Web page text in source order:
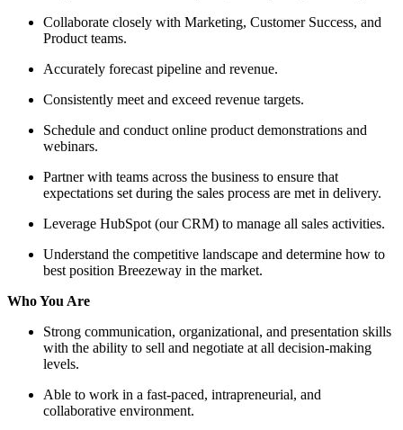
Collaborate closely with Marketing, Customer Success, and
Product teams.
Accurately forecast pipeline and revenue.
Consistently meet and exceed revenue targets.
Schedule and conduct online product demonstrations and
webinars.
Partner with teams across the business to ensure that
expectations set during the sales process are met in delivery.
Leverage HubSpot (our CRM) to manage all sales activities.
Understand the competitive landscape and determine how to
best position Breezeway in the market.
Who You Are
Strong communication, organizational, and presentation skills
with the ability to sell and negotiate at all decision-making
levels.
Able to work in a fast-paced, intrapreneurial, and
collaborative environment.